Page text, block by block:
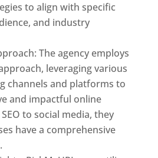
to align with specific
and industry
The agency employs
leveraging various
channels and platforms to
and impactful online
to social media, they
have a comprehensive